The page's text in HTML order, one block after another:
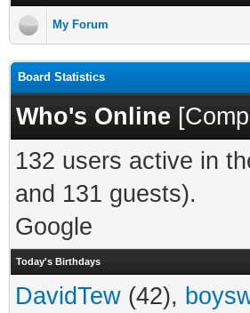
My Forum
Board Statistics
Who's Online [
132 users active in
and 131 guests).
Google
Today's Birthdays
DavidTew (42),